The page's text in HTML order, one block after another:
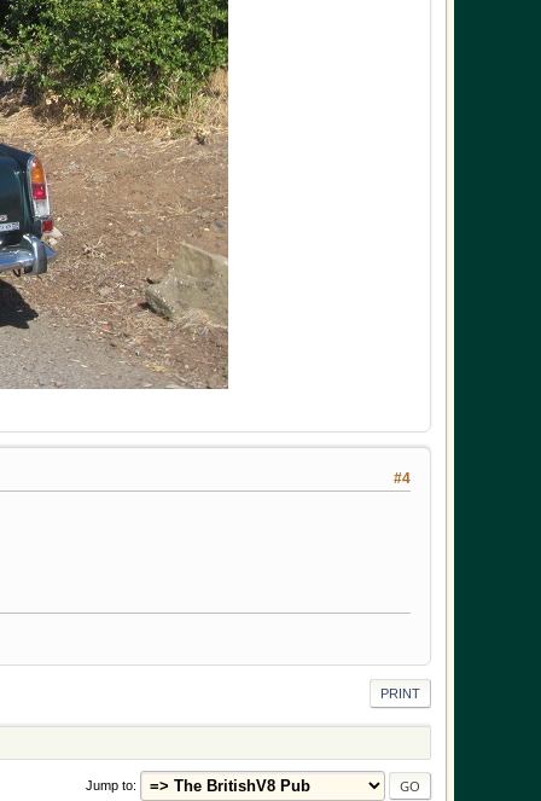
#4
PRINT
Jump to